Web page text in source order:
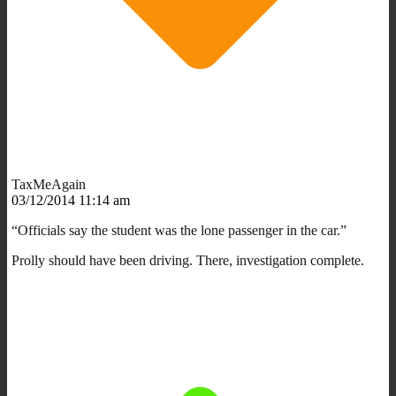
TaxMeAgain
03/12/2014 11:14 am
“Officials say the student was the lone passenger in the car.”
Prolly should have been driving. There, investigation complete.